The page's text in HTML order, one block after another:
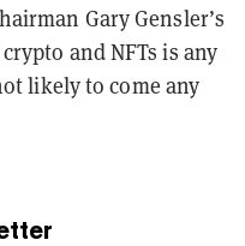
Gary Gensler’s
and NFTs is any
likely to come any